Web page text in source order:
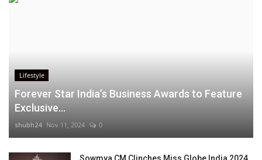
Lifestyle
Forever Star India’s Business Awards to Feature
Exclusive...
shubh24 Nov 11, 2024 0